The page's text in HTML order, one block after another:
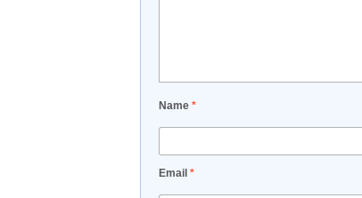
Name *
Email *